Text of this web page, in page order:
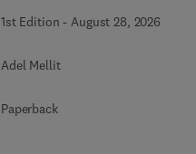
1st Edition - August 28, 2026
Adel Mellit
Paperback